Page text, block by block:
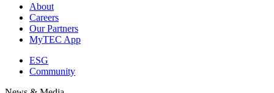
About
Careers
Our Partners
MyTEC App
ESG
Community